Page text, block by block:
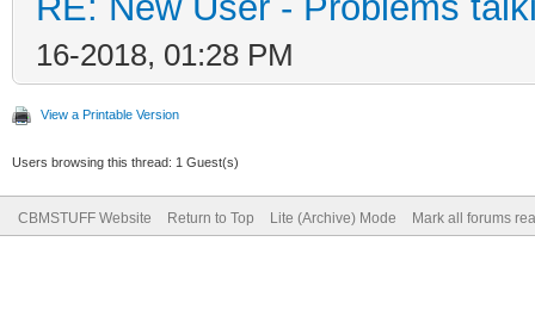
16-2018, 01:28 PM
View a Printable Version
Users browsing this thread: 1 Guest(s)
CBMSTUFF Website Return to Top Lite (Archive) Mode Mark all forums